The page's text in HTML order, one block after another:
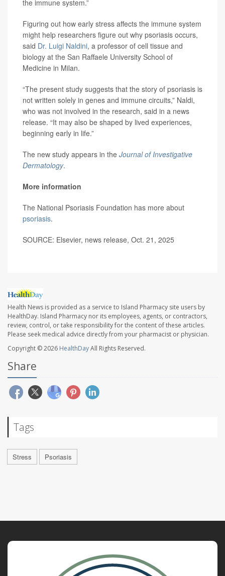
the immune system.”
Figuring out how early stress affects the immune system
might help researchers figure out why psoriasis occurs,
said Dr. Luigi Naldini, a professor of cell tissue and
biology at the San Raffaele University School of
Medicine in Milan.
“The present study suggests that the story of psoriasis is
not written solely in genes and immune circuits,” Naldi,
who was not involved in the research, said in a news
release. “It may also be shaped by lived experiences,
beginning early in life.”
The new study appears in the Journal of Investigative
Dermatology.
More information
The National Psoriasis Foundation has more about
psoriasis.
SOURCE: Elsevier, news release, Oct. 21, 2025
Health News is provided as a service to Island Pharmacy site users by
HealthDay. Island Pharmacy nor its employees, agents, or contractors,
review, control, or take responsibility for the content of these articles.
Please seek medical advice directly from your pharmacist or physician.
Copyright © 2026 HealthDayAll Rights Reserved.
Share
Tags
Stress Psoriasis